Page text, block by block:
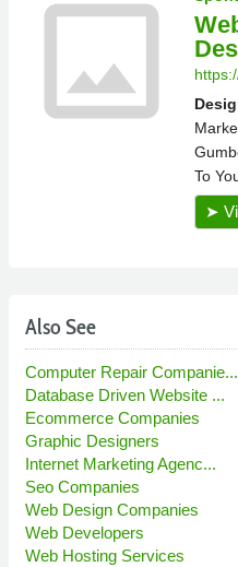
Also See
Computer Repair Companie...
Database Driven Website ...
Ecommerce Companies
Graphic Designers
Internet Marketing Agenc...
Seo Companies
Web Design Companies
Web Developers
Web Hosting Services